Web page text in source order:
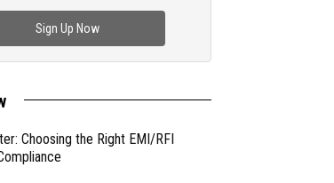
Sign Up Now
Choosing the Right EMI/RFI